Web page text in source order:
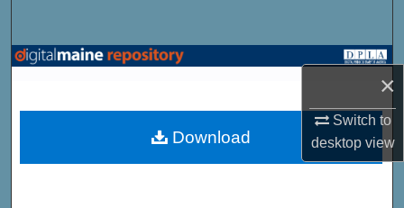
×
Switch to
desktopview
Browse State Agencies
My Account
Download